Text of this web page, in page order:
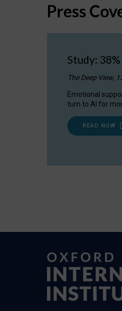
Press
Study:
The Deep View,
Emotional
turn to AI for
READ NOW